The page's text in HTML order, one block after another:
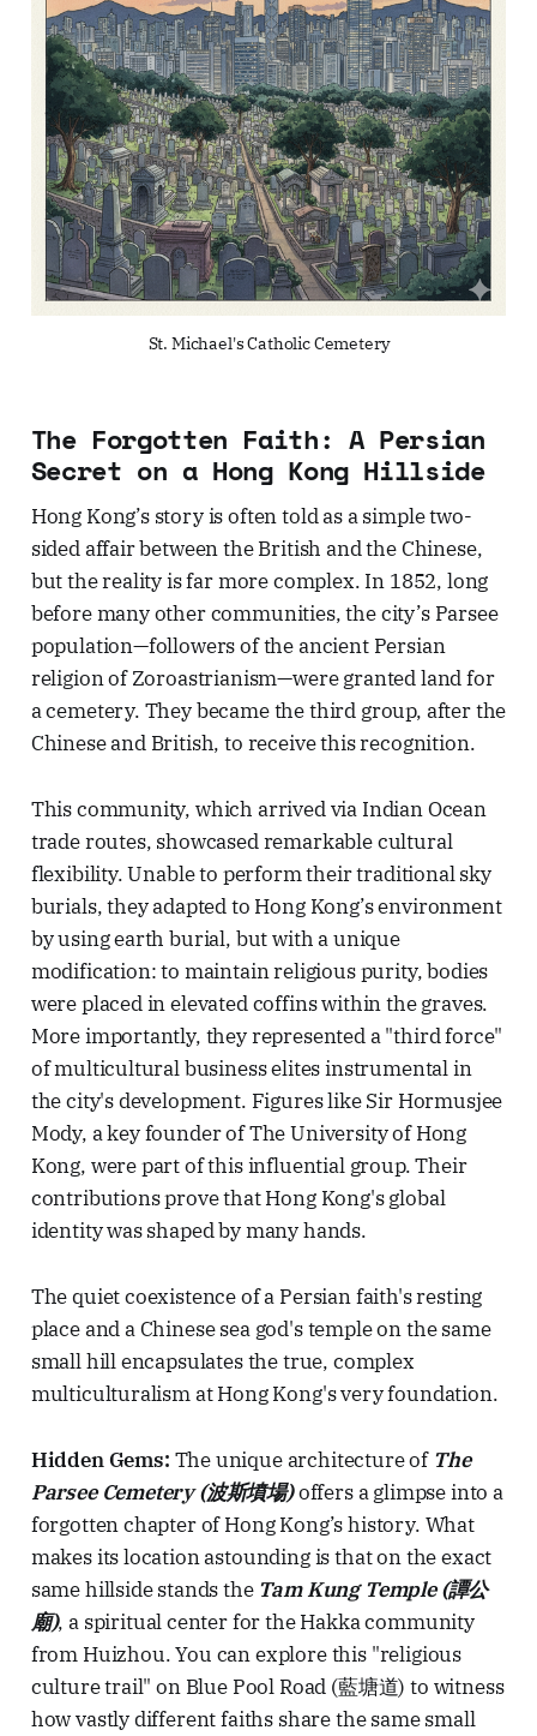
St. Michael's Catholic Cemetery
The Forgotten Faith: A Persian
Secret on a Hong Kong Hillside
Hong Kong’s story is often told as a simple two-
sided affair between the British and the Chinese,
but the reality is far more complex. In 1852, long
before many other communities, the city’s Parsee
population—followers of the ancient Persian
religion of Zoroastrianism—were granted land for
a cemetery. They became the third group, after the
Chinese and British, to receive this recognition.
This community, which arrived via Indian Ocean
trade routes, showcased remarkable cultural
flexibility. Unable to perform their traditional sky
burials, they adapted to Hong Kong’s environment
by using earth burial, but with a unique
modification: to maintain religious purity, bodies
were placed in elevated coffins within the graves.
More importantly, they represented a "third force"
of multicultural business elites instrumental in
the city's development. Figures like Sir Hormusjee
Mody, a key founder of The University of Hong
Kong, were part of this influential group. Their
contributions prove that Hong Kong's global
identity was shaped by many hands.
The quiet coexistence of a Persian faith's resting
place and a Chinese sea god's temple on the same
small hill encapsulates the true, complex
multiculturalism at Hong Kong's very foundation.
Hidden Gems: The unique architecture of The
Parsee Cemetery (波斯墳場)offers a glimpse into a
forgotten chapter of Hong Kong’s history. What
makes its location astounding is that on the exact
same hillside stands the Tam Kung Temple (譚公
廟), a spiritual center for the Hakka community
from Huizhou. You can explore this "religious
culture trail" on Blue Pool Road (藍塘道) to witness
how vastly different faiths share the same small